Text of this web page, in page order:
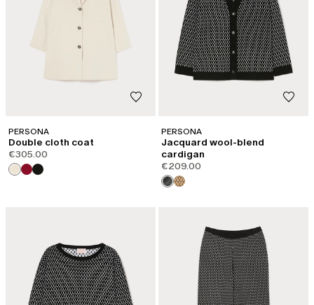
PERSONA
Double cloth coat
€305.00
PERSONA
Jacquard wool-blend
cardigan
€209.00